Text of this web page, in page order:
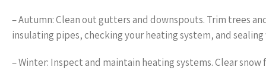
– Autumn: Clean out gutters and downspouts. Trim trees
insulating pipes, checking your heating system, and
– Winter: Inspect and maintain heating systems. Clear